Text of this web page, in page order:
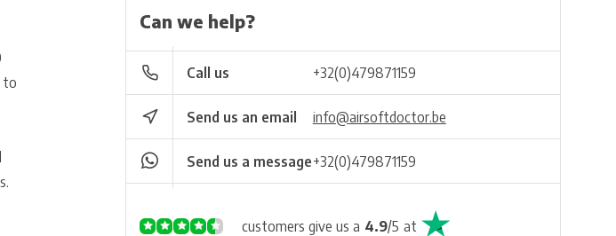
to
Can we help?
Call us +32(0)479871159
Send us an email info@airsoftdoctor.be
Send us a message+32(0)479871159
customers give us a 4.9/5 at